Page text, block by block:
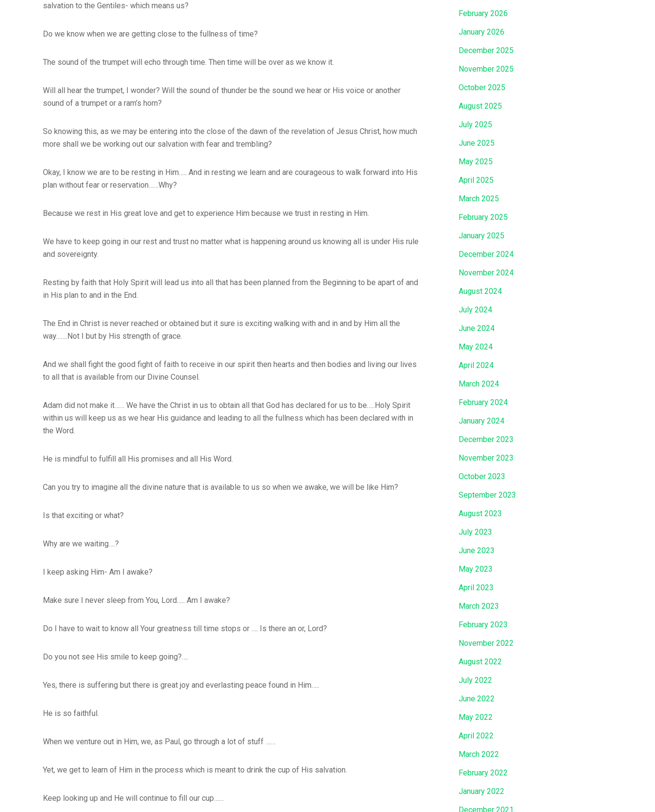
salvation to the Gentiles- which means us?
Do we know when we are getting close to the fullness of time?
The sound of the trumpet will echo through time. Then time will be over as we know it.
Will all hear the trumpet, I wonder? Will the sound of thunder be the sound we hear or His voice or another
sound of a trumpet or a ram’s horn?
So knowing this, as we may be entering into the close of the dawn of the revelation of Jesus Christ, how much
more shall we be working out our salvation with fear and trembling?
Okay, I know we are to be resting in Him….. And in resting we learn and are courageous to walk forward into His
plan without fear or reservation……Why?
Because we rest in His great love and get to experience Him because we trust in resting in Him.
We have to keep going in our rest and trust no matter what is happening around us knowing all is under His rule
and sovereignty.
Resting by faith that Holy Spirit will lead us into all that has been planned from the Beginning to be apart of and
in His plan to and in the End.
The End in Christ is never reached or obtained but it sure is exciting walking with and in and by Him all the
way…….Not I but by His strength of grace.
And we shall fight the good fight of faith to receive in our spirit then hearts and then bodies and living our lives
to all that is available from our Divine Counsel.
Adam did not make it…… We have the Christ in us to obtain all that God has declared for us to be…..Holy Spirit
within us will keep us as we hear His guidance and leading to all the fullness which has been declared with in
the Word.
He is mindful to fulfill all His promises and all His Word.
Can you try to imagine all the divine nature that is available to us so when we awake, we will be like Him?
Is that exciting or what?
Why are we waiting….?
I keep asking Him- Am I awake?
Make sure I never sleep from You, Lord….. Am I awake?
Do I have to wait to know all Your greatness till time stops or …. Is there an or, Lord?
Do you not see His smile to keep going?….
Yes, there is suffering but there is great joy and everlasting peace found in Him…..
He is so faithful.
When we venture out in Him, we, as Paul, go through a lot of stuff ……
Yet, we get to learn of Him in the process which is meant to drink the cup of His salvation.
Keep looking up and He will continue to fill our cup……
February 2026
January 2026
December 2025
November 2025
October 2025
August 2025
July 2025
June 2025
May 2025
April 2025
March 2025
February 2025
January 2025
December 2024
November 2024
August 2024
July 2024
June 2024
May 2024
April 2024
March 2024
February 2024
January 2024
December 2023
November 2023
October 2023
September 2023
August 2023
July 2023
June 2023
May 2023
April 2023
March 2023
February 2023
November 2022
August 2022
July 2022
June 2022
May 2022
April 2022
March 2022
February 2022
January 2022
December 2021